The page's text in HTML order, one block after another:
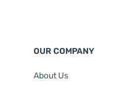
OUR COMPANY
About Us